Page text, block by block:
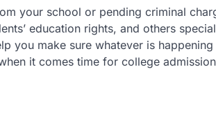
your school or pending criminal
education rights, and others
you make sure whatever is
it comes time for college